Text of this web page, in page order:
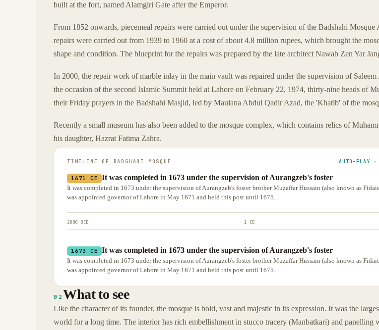
built at the fort, named Alamgiri Gate after the Emperor.
From 1852 onwards, piecemeal repairs were carried out under the supervision of the Badshahi
repairs were carried out from 1939 to 1960 at a cost of about 4.8 million rupees, which brought the
shape and condition. The blueprint for the repairs was prepared by the late architect Nawab Zen Yar
In 2000, the repair work of marble inlay in the main vault was repaired under the supervision of
the occasion of the second Islamic Summit held at Lahore on February 22, 1974, thirty-nine heads of
their Friday prayers in the Badshahi Masjid, led by Maulana Abdul Qadir Azad, the 'Khatib' of the
Recently a small museum has also been added to the mosque complex, which contains relics of
his daughter, Hazrat Fatima Zahra.
TIMELINE OF BADSHAHI MOSQUE AUTO-PLAY ·
1671 CE It was completed in 1673 under the supervision of Aurangzeb's foster
It was completed in 1673 under the supervision of Aurangzeb's foster brother Muzaffar Hussain (also known as
was appointed governor of Lahore in May 1671 and held this post until 1675.
2000 BCE 1 CE
1673 CE It was completed in 1673 under the supervision of Aurangzeb's foster
It was completed in 1673 under the supervision of Aurangzeb's foster brother Muzaffar Hussain (also known as
was appointed governor of Lahore in May 1671 and held this post until 1675.
02 What to see
Like the character of its founder, the mosque is bold, vast and majestic in its expression. It was the
world for a long time. The interior has rich embellishment in stucco tracery (Manbatkari) and panelling